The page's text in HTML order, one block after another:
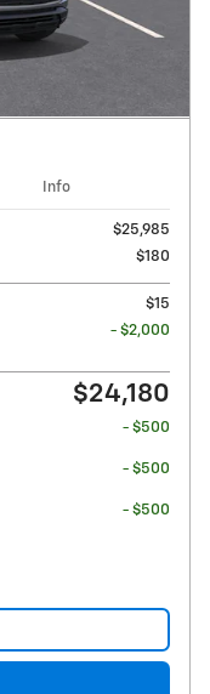
Info
$25,985
$180
$15
- $2,000
$24,180
- $500
- $500
- $500